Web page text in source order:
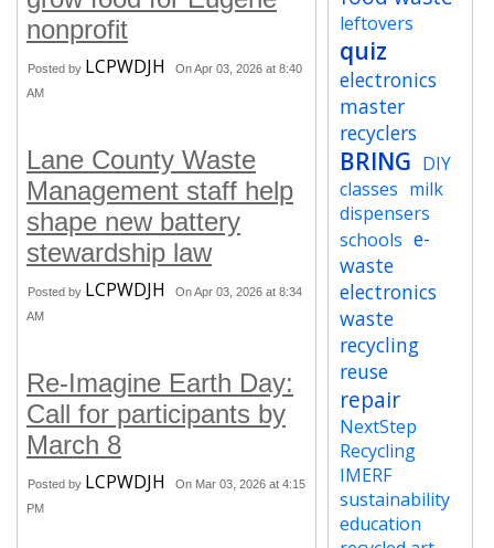
nonprofit
Posted by LCPWDJH
On Apr 03, 2026 at 8:40
AM
Lane County Waste
Management staff help
shape new battery
stewardship law
Posted by LCPWDJH
On Apr 03, 2026 at 8:34
AM
Re-Imagine Earth Day:
Call for participants by
March 8
Posted by LCPWDJH
On Mar 03, 2026 at 4:15
PM
leftovers
quiz
electronics
master
recyclers
BRING DIY
classes milk
dispensers
schools e-
waste
electronics
waste
recycling
reuse
repair
NextStep
Recycling
IMERF
sustainability
education